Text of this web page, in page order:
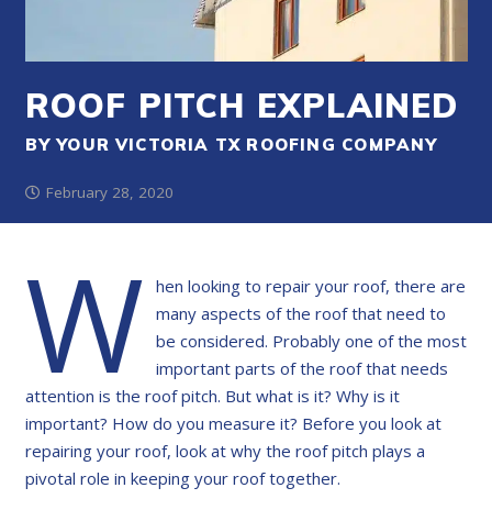
ROOF PITCH EXPLAINED
BY YOUR VICTORIA TX ROOFING COMPANY
February 28, 2020
W
hen looking to repair your roof, there are
many aspects of the roof that need to
be considered. Probably one of the most
important parts of the roof that needs
attention is the roof pitch. But what is it? Why is it
important? How do you measure it? Before you look at
repairing your roof, look at why the roof pitch plays a
pivotal role in keeping your roof together.